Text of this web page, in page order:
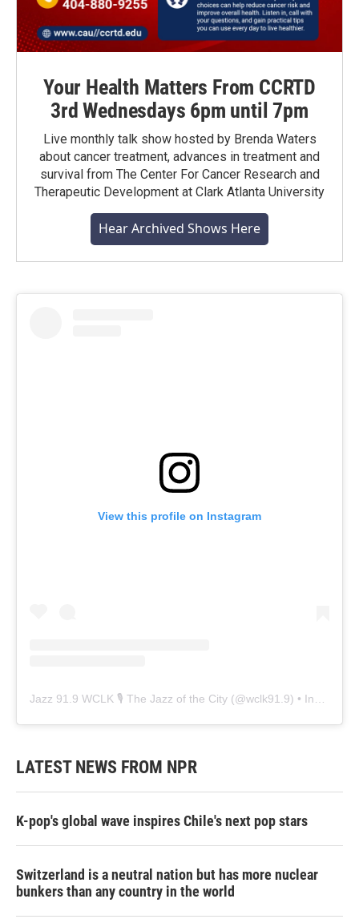
Your Health Matters From CCRTD
3rd Wednesdays 6pm until 7pm
Live monthly talk show hosted by Brenda Waters
about cancer treatment, advances in treatment and
survival from The Center For Cancer Research and
Therapeutic Development at Clark Atlanta University
Hear Archived Shows Here
View this profile on Instagram
Jazz 91.9 WCLK 🎙️ The Jazz of the City (@wclk91.9) • Instagram photos and videos
LATEST NEWS FROM NPR
K-pop's global wave inspires Chile's next pop stars
Switzerland is a neutral nation but has more nuclear
bunkers than any country in the world